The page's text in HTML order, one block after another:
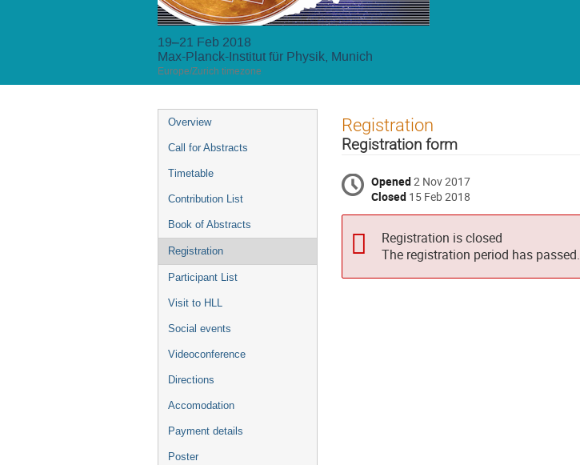
19–21 Feb 2018
Max-Planck-Institut für Physik, Munich
Europe/Zurich timezone
Event
menu
Overview
Call for Abstracts
Timetable
Contribution List
Book of Abstracts
Registration
Participant List
Visit to HLL
Social events
Videoconference
Directions
Accomodation
Payment details
Poster
Registration
Registration form
Opened2 Nov 2017
Closed 15 Feb 2018
Registration is closed
The registration period has passed.